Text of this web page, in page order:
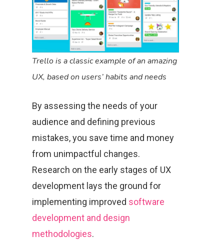
Trello is a classic example of an amazing
UX, based on users’ habits and needs
By assessing the needs of your
audience and defining previous
mistakes, you save time and money
from unimpactful changes.
Research on the early stages of UX
development lays the ground for
implementing improved software
development and design
methodologies.